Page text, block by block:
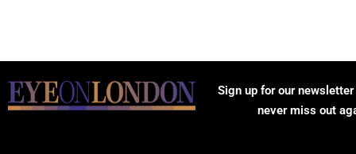
Sign up for our
never miss out